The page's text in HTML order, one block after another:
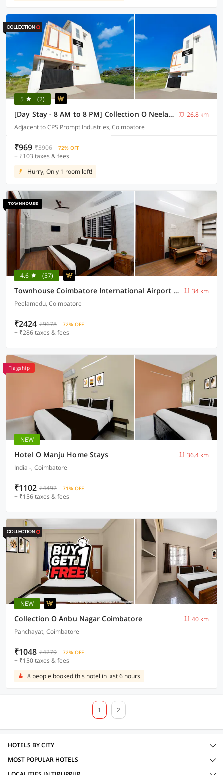
5 (2)
[Day Stay - 8 AM to 8 PM] Collection O Neelambur Near PSG ITech
26.8 km
Adjacent to CPS Prompt Industries, Coimbatore
₹969 ₹3906 72% OFF
+ ₹103 taxes & fees
Hurry, Only 1 room left!
4.6 (57)
Townhouse Coimbatore International Airport Formerly MK Elegance Inn
34 km
Peelamedu, Coimbatore
₹2424 ₹9678 72% OFF
+ ₹286 taxes & fees
Flagship
NEW
Hotel O Manju Home Stays
36.4 km
India -, Coimbatore
₹1102 ₹4492 71% OFF
+ ₹156 taxes & fees
NEW
Collection O Anbu Nagar Coimbatore
40 km
Panchayat, Coimbatore
₹1048 ₹4279 72% OFF
+ ₹150 taxes & fees
8 people booked this hotel in last 6 hours
1 2
HOTELS BY CITY
MOST POPULAR HOTELS